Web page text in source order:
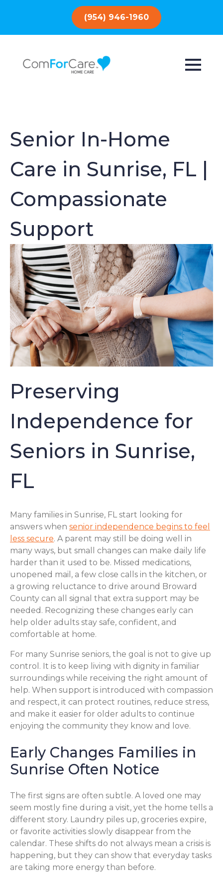
(954) 946-1960
Senior In-Home
Care in Sunrise, FL |
Compassionate
Support
Preserving
Independence for
Seniors in Sunrise,
FL
Many families in Sunrise, FL start looking for
answers when senior independence begins to feel
less secure. A parent may still be doing well in
many ways, but small changes can make daily life
harder than it used to be. Missed medications,
unopened mail, a few close calls in the kitchen, or
a growing reluctance to drive around Broward
County can all signal that extra support may be
needed. Recognizing these changes early can
help older adults stay safe, confident, and
comfortable at home.
For many Sunrise seniors, the goal is not to give up
control. It is to keep living with dignity in familiar
surroundings while receiving the right amount of
help. When support is introduced with compassion
and respect, it can protect routines, reduce stress,
and make it easier for older adults to continue
enjoying the community they know and love.
Early Changes Families in
Sunrise Often Notice
The first signs are often subtle. A loved one may
seem mostly fine during a visit, yet the home tells a
different story. Laundry piles up, groceries expire,
or favorite activities slowly disappear from the
calendar. These shifts do not always mean a crisis is
happening, but they can show that everyday tasks
are taking more energy than before.